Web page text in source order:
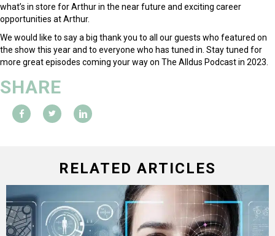
what’s in store for Arthur in the near future and exciting career
opportunities at Arthur.
We would like to say a big thank you to all our guests who featured on
the show this year and to everyone who has tuned in. Stay tuned for
more great episodes coming your way on The Alldus Podcast in 2023.
SHARE
RELATED ARTICLES